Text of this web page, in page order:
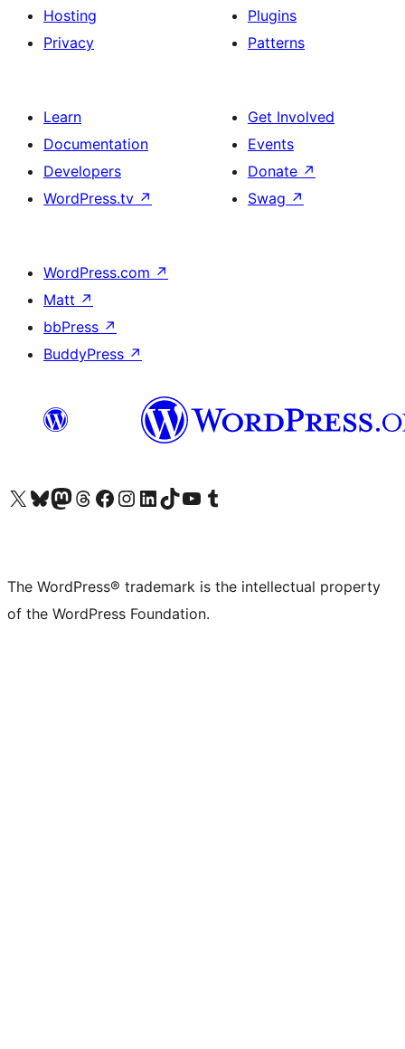
Hosting
Privacy
Plugins
Patterns
Learn
Documentation
Developers
WordPress.tv ↗
Get Involved
Events
Donate ↗
Swag ↗
WordPress.com ↗
Matt ↗
bbPress ↗
BuddyPress ↗
Visit our X (formerly Twitter) account
Visit our Bluesky account
Visit our Mastodon account
Visit our Threads account
Visit our Facebook page
Visit our Instagram account
Visit our LinkedIn account
Visit our TikTok account
Visit our YouTube channel
Visit our Tumblr account
The WordPress® trademark is the intellectual property
of the WordPress Foundation.